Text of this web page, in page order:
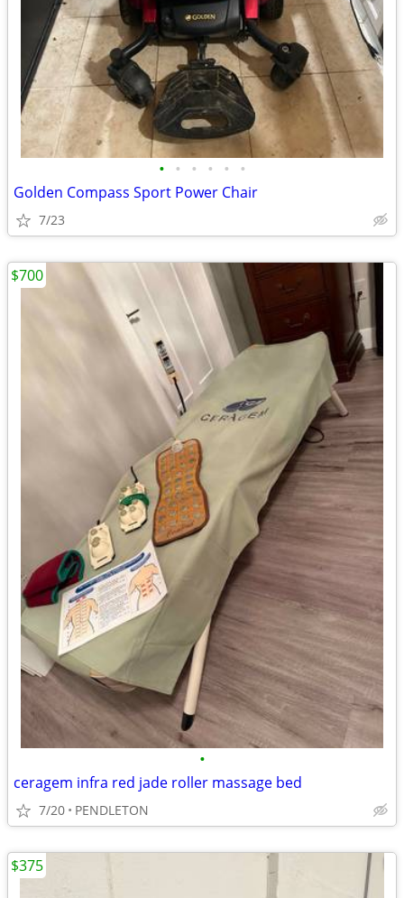
• • • • • •
Golden Compass Sport Power Chair
7/23
•
ceragem infra red jade roller massage bed
7/20 PENDLETON
$700
$375